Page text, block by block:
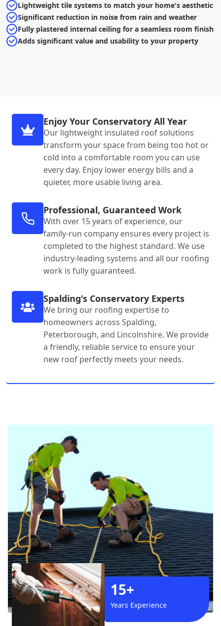
Lightweight tile systems to match your home's aesthetic
Significant reduction in noise from rain and weather
Fully plastered internal ceiling for a seamless room finish
Adds significant value and usability to your property
Enjoy Your Conservatory All Year
Our lightweight insulated roof solutions
transform your space from being too hot or
cold into a comfortable room you can use
every day. Enjoy lower energy bills and a
quieter, more usable living area.
Professional, Guaranteed Work
With over 15 years of experience, our
family-run company ensures every project is
completed to the highest standard. We use
industry-leading systems and all our roofing
work is fully guaranteed.
Spalding's Conservatory Experts
We bring our roofing expertise to
homeowners across Spalding,
Peterborough, and Lincolnshire. We provide
a friendly, reliable service to ensure your
new roof perfectly meets your needs.
15+
Years Experience